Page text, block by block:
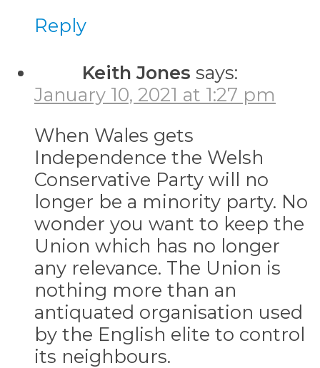
Reply
Keith Jones says:
January 10, 2021 at 1:27 pm
When Wales gets
Independence the Welsh
Conservative Party will no
longer be a minority party. No
wonder you want to keep the
Union which has no longer
any relevance. The Union is
nothing more than an
antiquated organisation used
by the English elite to control
its neighbours.